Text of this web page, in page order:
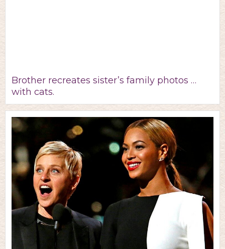
Brother recreates sister’s family photos …
with cats.